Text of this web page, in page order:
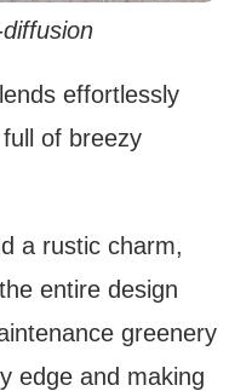
effortlessly
of breezy
a rustic charm,
entire design
greenery
edge and making